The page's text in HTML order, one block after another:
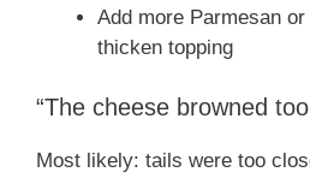
Add more Parmesan
thicken topping
“The cheese browned
Most likely: tails were too